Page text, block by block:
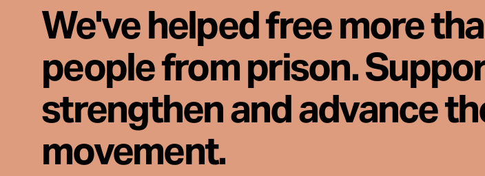
We've helped free more
people from prison.
strengthen and advance
movement.